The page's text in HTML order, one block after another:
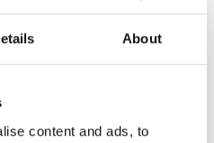
About
content and ads, to
Adjustable